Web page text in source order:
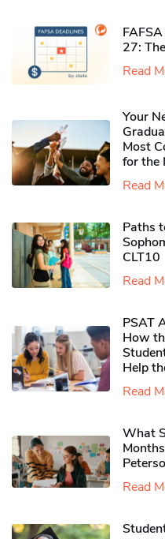
27:
Read
Your
Most
for the
Read
Paths
CLT10
Read
PSAT
How
Help
Read
What
Read